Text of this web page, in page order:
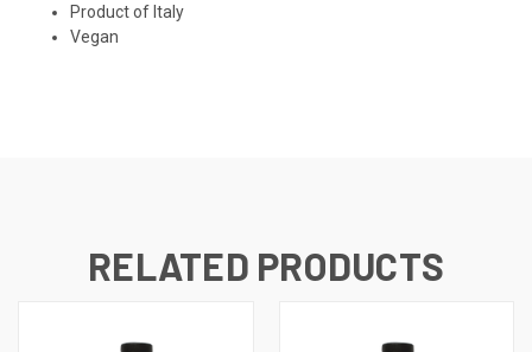
Product of Italy
Vegan
RELATED PRODUCTS